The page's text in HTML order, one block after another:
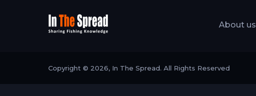
About us
Copyright © 2026, In The Spread. All Rights Reserved